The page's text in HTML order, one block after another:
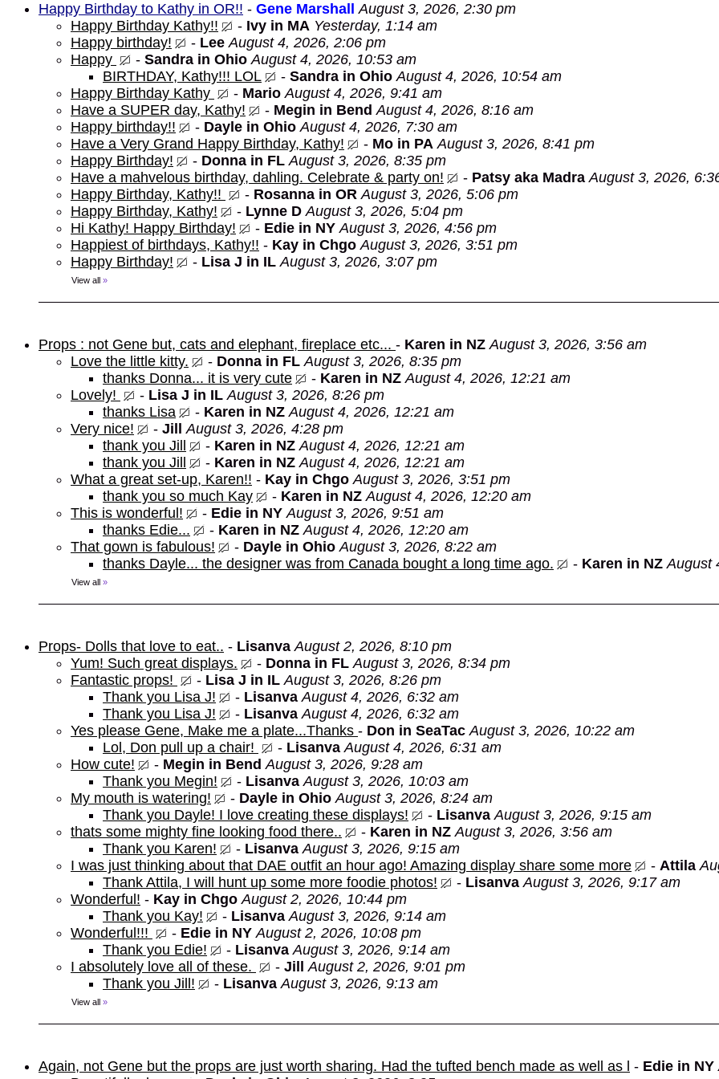
Happy Birthday to Kathy in OR!! - Gene Marshall
August 3, 2026, 2:30 pm
Happy Birthday Kathy!!
- Ivy in MA Yesterday, 1:14 am
Happy birthday!
- Lee August 4, 2026, 2:06 pm
Happy
- Sandra in Ohio August 4, 2026, 10:53 am
BIRTHDAY, Kathy!!! LOL
- Sandra in Ohio August 4, 2026, 10:54 am
Happy Birthday Kathy
- Mario August 4, 2026, 9:41 am
Have a SUPER day, Kathy!
- Megin in Bend August 4, 2026, 8:16 am
Happy birthday!!
- Dayle in Ohio August 4, 2026, 7:30 am
Have a Very Grand Happy Birthday, Kathy!
- Mo in PA August 3, 2026, 8:41 pm
Happy Birthday!
- Donna in FL August 3, 2026, 8:35 pm
Have a mahvelous birthday, dahling. Celebrate & party on!
- Patsy aka Madra August 3, 2026,
Happy Birthday, Kathy!!
- Rosanna in OR August 3, 2026, 5:06 pm
Happy Birthday, Kathy!
- Lynne D August 3, 2026, 5:04 pm
Hi Kathy! Happy Birthday!
- Edie in NY August 3, 2026, 4:56 pm
Happiest of birthdays, Kathy!! - Kay in Chgo August 3, 2026, 3:51 pm
Happy Birthday!
- Lisa J in IL August 3, 2026, 3:07 pm
View all »
Props : not Gene but, cats and elephant, fireplace etc... - Karen in NZ August 3, 2026, 3:56 am
Love the little kitty.
- Donna in FL August 3, 2026, 8:35 pm
thanks Donna... it is very cute
- Karen in NZ August 4, 2026, 12:21 am
Lovely!
- Lisa J in IL August 3, 2026, 8:26 pm
thanks Lisa
- Karen in NZ August 4, 2026, 12:21 am
Very nice!
- Jill
August 3, 2026, 4:28 pm
thank you Jill
- Karen in NZ August 4, 2026, 12:21 am
thank you Jill
- Karen in NZ August 4, 2026, 12:21 am
What a great set-up, Karen!! - Kay in Chgo August 3, 2026, 3:51 pm
thank you so much Kay
- Karen in NZ August 4, 2026, 12:20 am
This is wonderful!
- Edie in NY August 3, 2026, 9:51 am
thanks Edie...
- Karen in NZ August 4, 2026, 12:20 am
That gown is fabulous!
- Dayle in Ohio August 3, 2026, 8:22 am
thanks Dayle... the designer was from Canada bought a long time ago.
- Karen in NZ August
View all »
Props- Dolls that love to eat.. - Lisanva August 2, 2026, 8:10 pm
Yum! Such great displays.
- Donna in FL August 3, 2026, 8:34 pm
Fantastic props!
- Lisa J in IL August 3, 2026, 8:26 pm
Thank you Lisa J!
- Lisanva August 4, 2026, 6:32 am
Thank you Lisa J!
- Lisanva August 4, 2026, 6:32 am
Yes please Gene, Make me a plate...Thanks - Don in SeaTac August 3, 2026, 10:22 am
Lol, Don pull up a chair!
- Lisanva August 4, 2026, 6:31 am
How cute!
- Megin in Bend August 3, 2026, 9:28 am
Thank you Megin!
- Lisanva August 3, 2026, 10:03 am
My mouth is watering!
- Dayle in Ohio August 3, 2026, 8:24 am
Thank you Dayle! I love creating these displays!
- Lisanva August 3, 2026, 9:15 am
thats some mighty fine looking food there..
- Karen in NZ August 3, 2026, 3:56 am
Thank you Karen!
- Lisanva August 3, 2026, 9:15 am
I was just thinking about that DAE outfit an hour ago! Amazing display share some more
- Attila
Thank Attila, I will hunt up some more foodie photos!
- Lisanva August 3, 2026, 9:17 am
Wonderful! - Kay in Chgo August 2, 2026, 10:44 pm
Thank you Kay!
- Lisanva August 3, 2026, 9:14 am
Wonderful!!!
- Edie in NY August 2, 2026, 10:08 pm
Thank you Edie!
- Lisanva August 3, 2026, 9:14 am
I absolutely love all of these.
- Jill
August 2, 2026, 9:01 pm
Thank you Jill!
- Lisanva August 3, 2026, 9:13 am
View all »
Again, not Gene but the props are just worth sharing. Had the tufted bench made as well as l - Edie in NY